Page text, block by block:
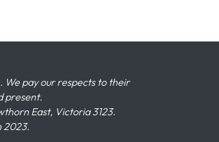
pay our respects to their
present.
East, Victoria 3123.
2023.